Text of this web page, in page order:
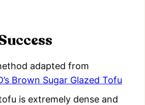
adapted from
Brown Sugar Glazed Tofu
is extremely dense and